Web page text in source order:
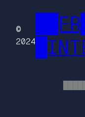
©
2024